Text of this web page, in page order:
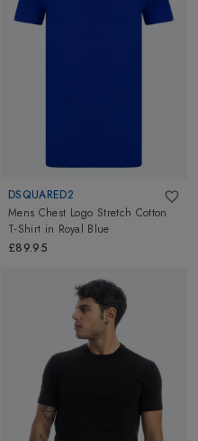
DSQUARED2
Mens Chest Logo Stretch Cotton
T-Shirt in Royal Blue
£89.95